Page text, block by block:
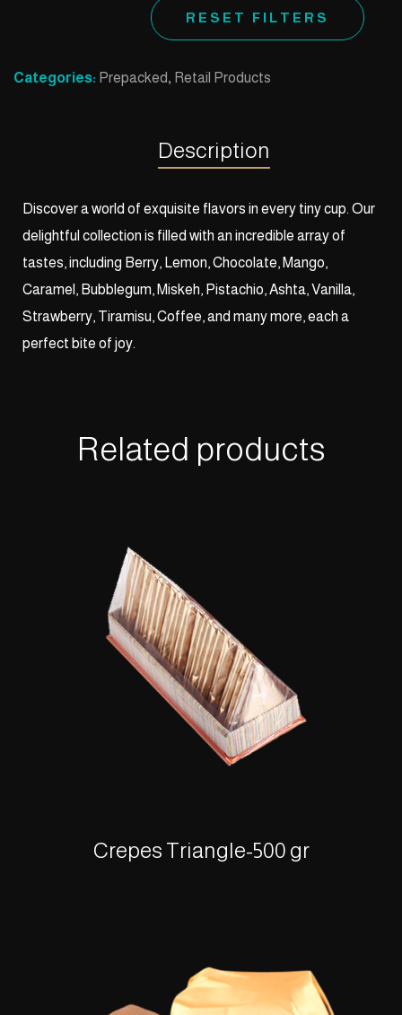
RESET FILTERS
Categories: Prepacked, Retail Products
Description
Discover a world of exquisite flavors in every tiny cup. Our
delightful collection is filled with an incredible array of
tastes, including Berry, Lemon, Chocolate, Mango,
Caramel, Bubblegum, Miskeh, Pistachio, Ashta, Vanilla,
Strawberry, Tiramisu, Coffee, and many more, each a
perfect bite of joy.
Related products
Crepes Triangle-500 gr